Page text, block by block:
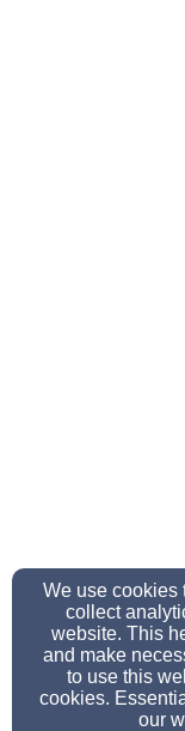
We use cookies
collect
website. This
and make
to use this
cookies.
our